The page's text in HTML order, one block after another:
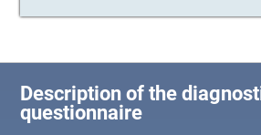
Description of the
questionnaire